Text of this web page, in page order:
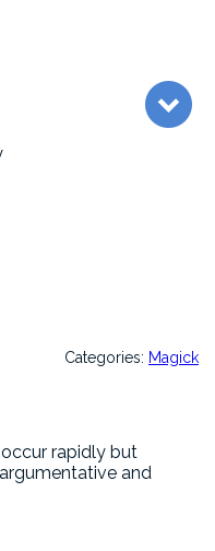
Categories: Magick
rapidly but
and